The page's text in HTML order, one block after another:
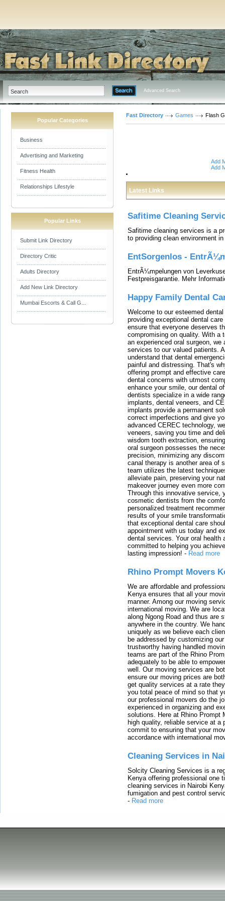
Advanced Search
Popular Categories
Business
Advertising and Marketing
Fitness Health
Relationships Lifestyle
Popular Links
Submit Link Directory
Directory Critic
Adults Directory
Add New Link Directory
Mumbai Escorts & Call G...
Fast Directory Games Flash
Add
Add
Latest Links
Safitime Cleaning
Safitime cleaning services is a
to providing clean environment
EntSorgenlos -
EntrÃ¼mpelungen von
Festpreisgarantie. Mehr
Happy Family Dental
Welcome to our esteemed
providing exceptional dental
ensure that everyone deserves
compromising on quality. With a
an experienced oral surgeon,
services to our valued patients.
understand that dental
painful and distressing. That's
offering prompt and effective
dental concerns with utmost
enhance your smile, our dental
dentists specialize in a wide
implants, dental veneers, and
implants provide a permanent
correct imperfections and give
advanced CEREC technology,
veneers, saving you time and
wisdom tooth extraction,
oral surgeon possesses the
precision, minimizing any
canal therapy is another area of
team utilizes the latest
alleviate pain, preserving your
makeover journey even more
Through this innovative service,
cosmetic dentists from the
personalized treatment
results of your smile
that exceptional dental care
appointment with us today and
dental services. Your oral health
committed to helping you
lasting impression! - Read more
Rhino Prompt Movers
We are affordable and
Kenya ensures that all your
manner. Among our moving
international moving. We are
along Ngong Road and thus are
anywhere in the country. We
uniquely as we believe each
be addressed by customizing
trustworthy having handled
teams are part of the Rhino
adequately to be able to
well. Our moving services are
ensure our moving prices are
get quality services at a rate
you total peace of mind so that
our professional movers do the
experienced in organizing and
solutions. Here at Rhino Prompt
high quality, reliable service at a
commit to ensuring that your
accordance with international
Cleaning Services in
Solcity Cleaning Services is a
Kenya offering professional one
cleaning services in Nairobi
fumigation and pest control
- Read more